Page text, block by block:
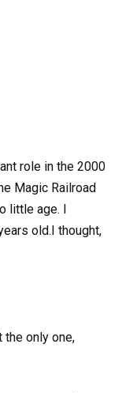
role in the 2000
Magic Railroad
little age. I
old.I thought,
the only one,